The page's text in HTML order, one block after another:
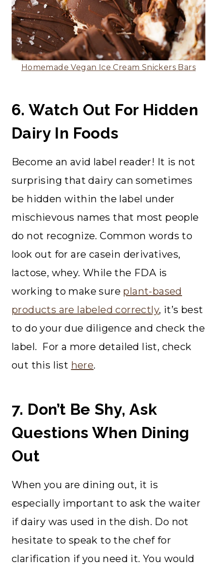
Homemade Vegan Ice Cream Snickers Bars
6. Watch Out For Hidden
Dairy In Foods
Become an avid label reader! It is not
surprising that dairy can sometimes
be hidden within the label under
mischievous names that most people
do not recognize. Common words to
look out for are casein derivatives,
lactose, whey. While the FDA is
working to make sure plant-based
products are labeled correctly, it’s best
to do your due diligence and check the
label. For a more detailed list, check
out this list here.
7. Don’t Be Shy, Ask
Questions When Dining
Out
When you are dining out, it is
especially important to ask the waiter
if dairy was used in the dish. Do not
hesitate to speak to the chef for
clarification if you need it. You would